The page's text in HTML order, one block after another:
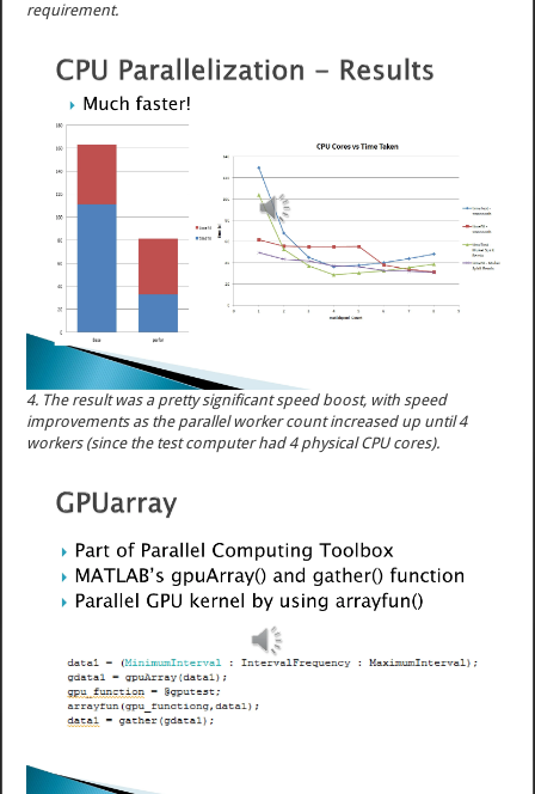
requirement.
4. The result was a pretty significant speed boost, with speed
improvements as the parallel worker count increased up until 4
workers (since the test computer had 4 physical CPU cores).